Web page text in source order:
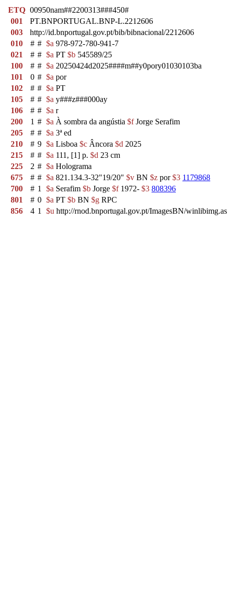
ETQ 00950nam##2200313###450#
001
PT.BNPORTUGAL.BNP-L.2212606
003
http://id.bnportugal.gov.pt/bib/bibnacional/2212606
010
# # $a 978-972-780-941-7
021
# # $a PT $b 545589/25
100
# # $a 20250424d2025####m##y0pory01030103ba
101
0 # $a por
102
# # $a PT
105
# # $a y###z###000ay
106
# # $a r
200
1 # $a À sombra da angústia $fJorge Serafim
205
# # $a 3ª ed
210
# 9 $a Lisboa $c Âncora $d 2025
215
# # $a 111, [1] p. $d 23 cm
225
2 # $a Holograma
675
# # $a 821.134.3-32"19/20" $v BN $z por$3 1179868
700
# 1 $a Serafim $b Jorge $f1972- $3 808396
801
# 0 $a PT $b BN $g RPC
856
4 1 $u http://rnod.bnportugal.gov.pt/ImagesBN/